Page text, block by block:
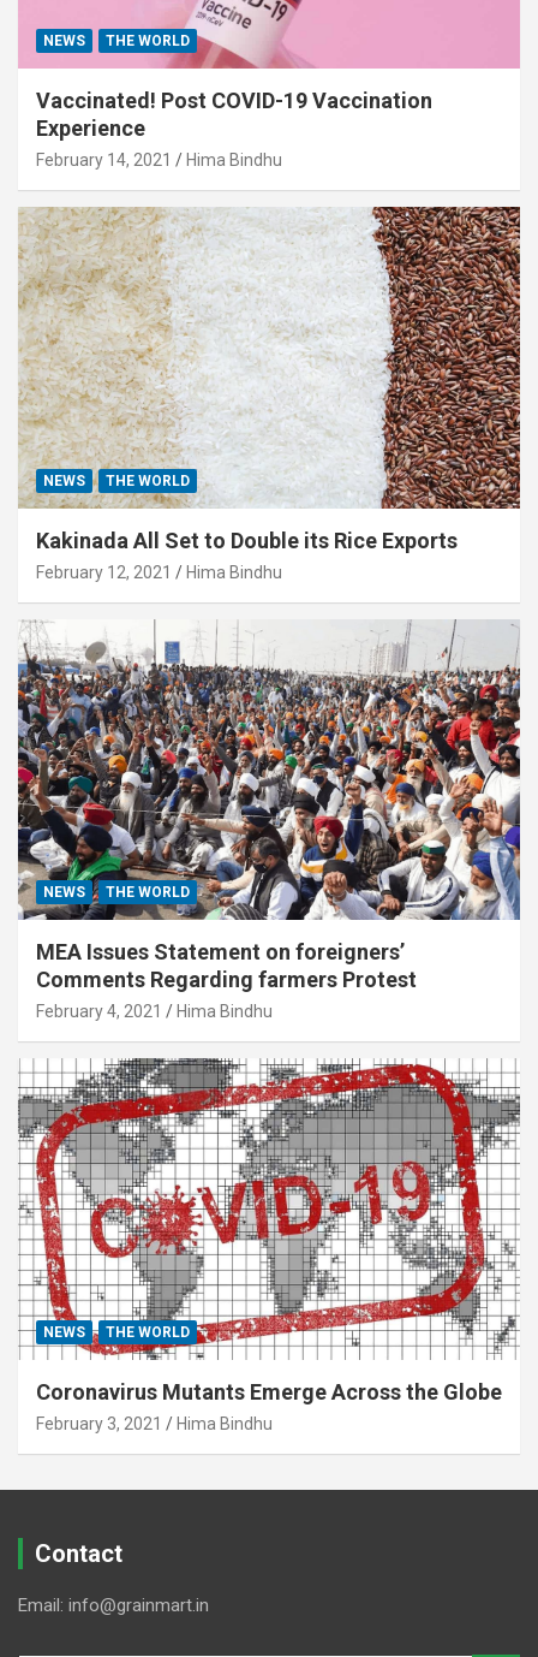
NEWS THE WORLD
Vaccinated! Post COVID-19 Vaccination
Experience
February 14, 2021 Hima Bindhu
NEWS THE WORLD
Kakinada All Set to Double its Rice Exports
February 12, 2021 Hima Bindhu
NEWS THE WORLD
MEA Issues Statement on foreigners’
Comments Regarding farmers Protest
February 4, 2021 Hima Bindhu
NEWS THE WORLD
Coronavirus Mutants Emerge Across the Globe
February 3, 2021 Hima Bindhu
Contact
Email: info@grainmart.in